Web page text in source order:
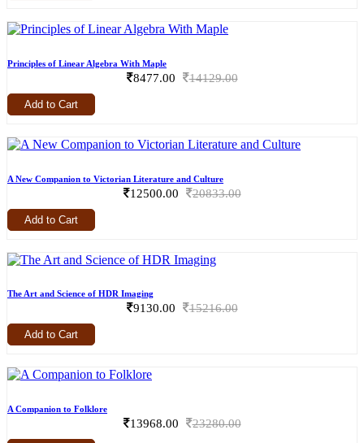
Principles of Linear Algebra With Maple
8477.00 14129.00
Add to Cart
A New Companion to Victorian Literature and Culture
12500.00 20833.00
Add to Cart
The Art and Science of HDR Imaging
9130.00 15216.00
Add to Cart
A Companion to Folklore
13968.00 23280.00